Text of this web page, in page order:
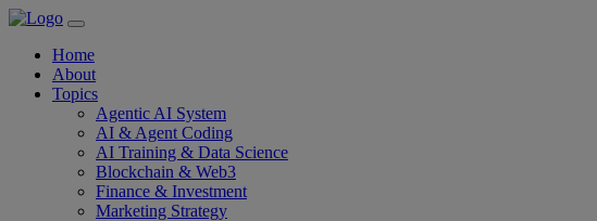
Home
About
Topics
Agentic AI System
AI & Agent Coding
AI Training & Data Science
Blockchain & Web3
Finance & Investment
Marketing Strategy